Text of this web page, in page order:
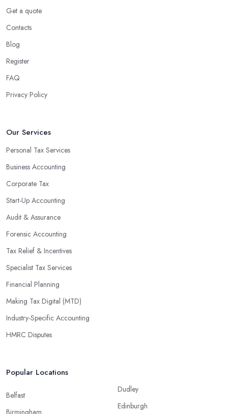
Get a quote
Contacts
Blog
Register
FAQ
Privacy Policy
Our Services
Personal Tax Services
Business Accounting
Corporate Tax
Start-Up Accounting
Audit & Assurance
Forensic Accounting
Tax Relief & Incentives
Specialist Tax Services
Financial Planning
Making Tax Digital (MTD)
Industry-Specific Accounting
HMRC Disputes
Popular Locations
Belfast
Dudley
Edinburgh